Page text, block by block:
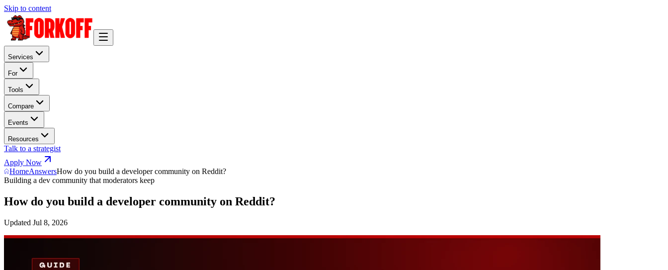
Skip to content
Services
For
Tools
Compare
Events
Resources
Talk to a strategist
Apply Now
HomeAnswersHow do you build a developer community on Reddit?
Building a dev community that moderators keep
How do you build a developer community on Reddit?
Updated Jul 8, 2026